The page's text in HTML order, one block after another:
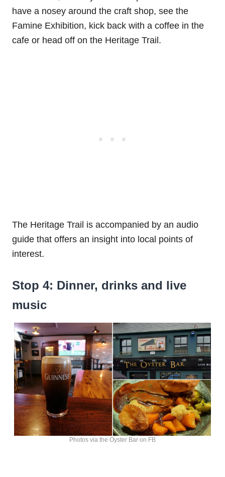
have a nosey around the craft shop, see the
Famine Exhibition, kick back with a coffee in the
cafe or head off on the Heritage Trail.
The Heritage Trail is accompanied by an audio
guide that offers an insight into local points of
interest.
Stop 4: Dinner, drinks and live
music
Photos via the Oyster Bar on FB